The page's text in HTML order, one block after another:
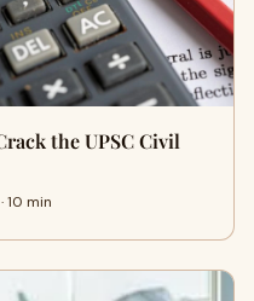
the UPSC Civil
10 min